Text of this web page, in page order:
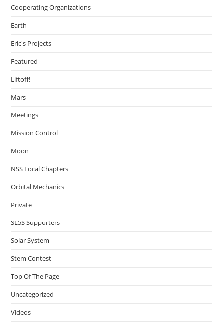
Cooperating Organizations
Earth
Eric's Projects
Featured
Liftoff!
Mars
Meetings
Mission Control
Moon
NSS Local Chapters
Orbital Mechanics
Private
SL5S Supporters
Solar System
Stem Contest
Top Of The Page
Uncategorized
Videos